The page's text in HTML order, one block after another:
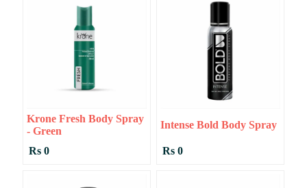
Krone Fresh Body Spray
- Green
Rs 0
Intense Bold Body Spray
Rs 0